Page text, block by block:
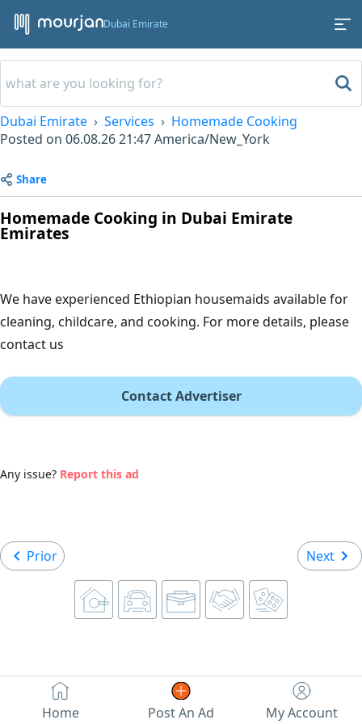
Dubai Emirate
Dubai Emirate Services
Homemade Cooking
Posted on 06.08.26 21:47America/New_York
Share
Homemade Cooking in Dubai Emirate
Emirates
We have experienced Ethiopian housemaids available for
cleaning, childcare, and cooking. For more details, please
contact us
Contact Advertiser
Any issue? Report this ad
Prior Next
Home Post An Ad My Account